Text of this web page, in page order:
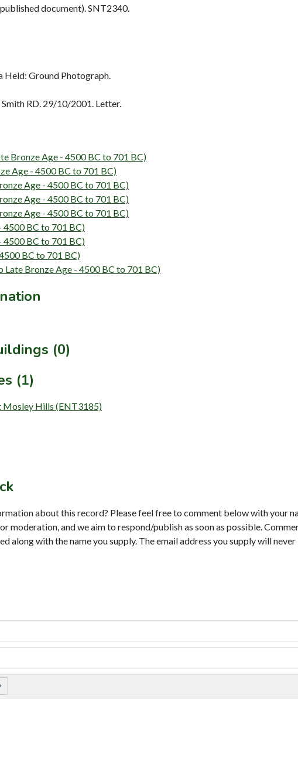
document). SNT2340.
Ground Photograph.
RD. 29/10/2001. Letter.
Bronze Age - 4500 BC to 701 BC)
Age - 4500 BC to 701 BC)
Age - 4500 BC to 701 BC)
Age - 4500 BC to 701 BC)
Age - 4500 BC to 701 BC)
4500 BC to 701 BC)
4500 BC to 701 BC)
BC to 701 BC)
Bronze Age - 4500 BC to 701 BC)
(0)
(1)
Mosley Hills (ENT3185)
about this record? Please feel free to comment below with your
moderation, and we aim to respond/publish as soon as possible.
along with the name you supply. The email address you supply will never